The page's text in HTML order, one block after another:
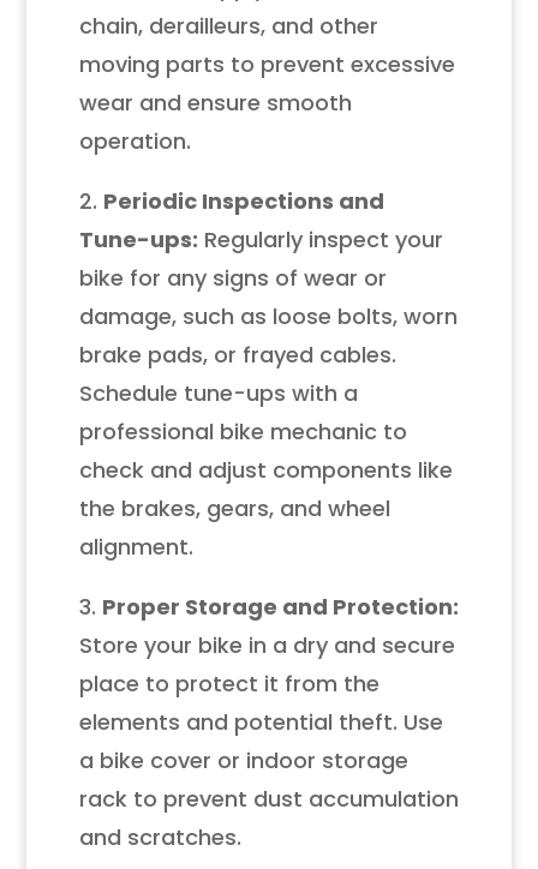
chain, derailleurs, and other
moving parts to prevent excessive
wear and ensure smooth
operation.
2. Periodic Inspections and
Tune-ups: Regularly inspect your
bike for any signs of wear or
damage, such as loose bolts, worn
brake pads, or frayed cables.
Schedule tune-ups with a
professional bike mechanic to
check and adjust components like
the brakes, gears, and wheel
alignment.
3. Proper Storage and Protection:
Store your bike in a dry and secure
place to protect it from the
elements and potential theft. Use
a bike cover or indoor storage
rack to prevent dust accumulation
and scratches.